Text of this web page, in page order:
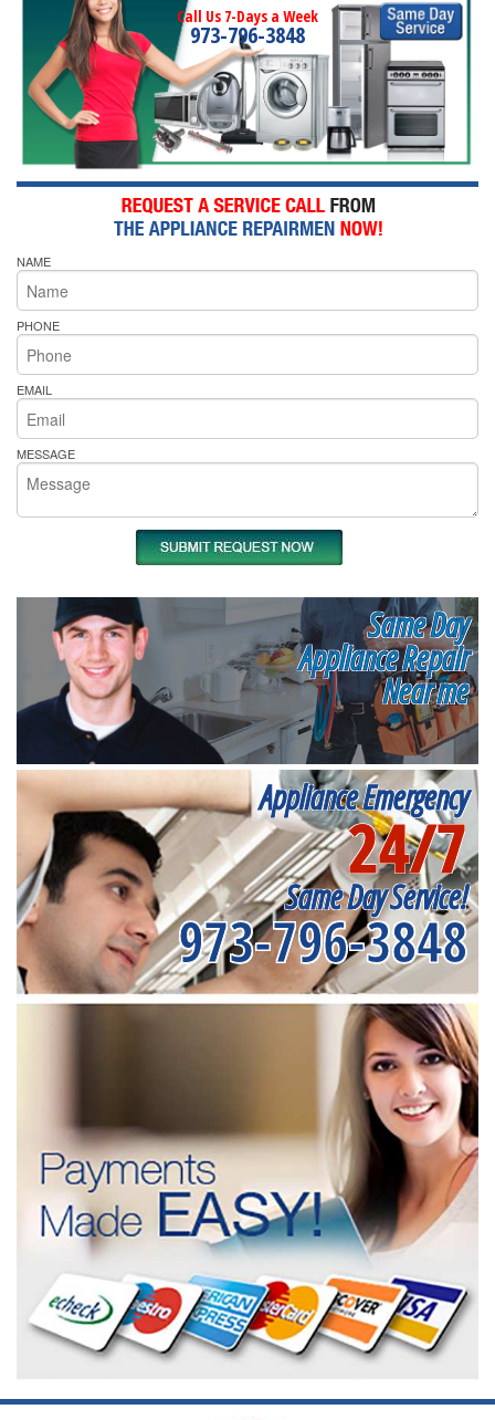
Call Us 7-Days a Week
973-796-3848
NAME
PHONE
EMAIL
MESSAGE
Same Day
Appliance Repair
Near me
Appliance Emergency
24/7
Same Day Service!
973-796-3848